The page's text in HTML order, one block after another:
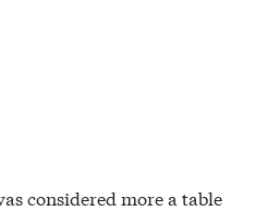
considered more a table